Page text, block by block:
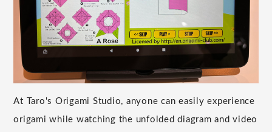
At Taro's Origami Studio, anyone can easily experience
origami while watching the unfolded diagram and video